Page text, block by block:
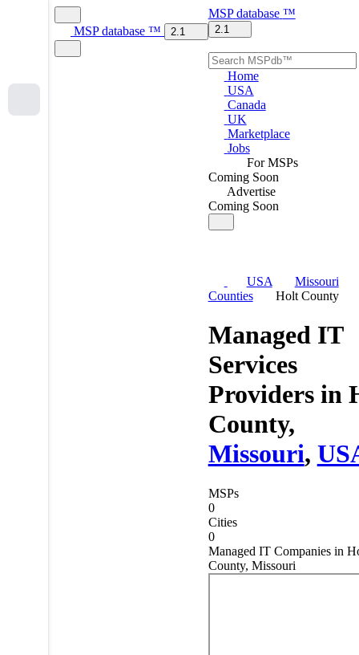
MSP database ™ 2.1
MSP database ™
2.1
Home
USA
Canada
UK
Marketplace
Jobs
For MSPs
Coming Soon
Advertise
Coming Soon
USA
Missouri
Counties
Holt County
Managed IT
Services
Providers in
County,
Missouri,
MSPs
0
Cities
0
Managed IT Companies in
County, Missouri